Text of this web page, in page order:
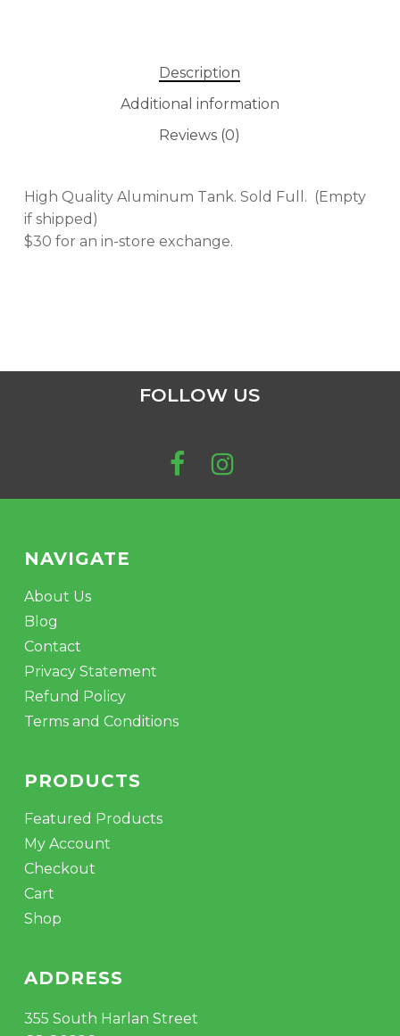
Description
Additional information
Reviews (0)
High Quality Aluminum Tank. Sold Full. (Empty
if shipped)
$30 for an in-store exchange.
FOLLOW US
NAVIGATE
About Us
Blog
Contact
Privacy Statement
Refund Policy
Terms and Conditions
PRODUCTS
Featured Products
My Account
Checkout
Cart
Shop
ADDRESS
355 South Harlan Street